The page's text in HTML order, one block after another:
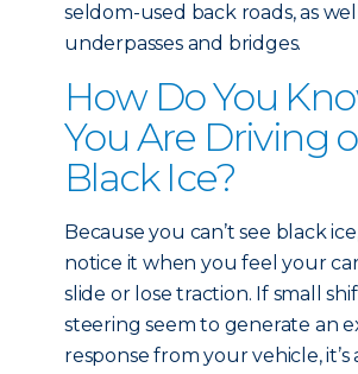
seldom-used back roads, as
underpasses and bridges.
How Do You
You Are Driving
Black Ice?
Because you can’t see black
notice it when you feel your
slide or lose traction. If small
steering seem to generate an
response from your vehicle, it’s